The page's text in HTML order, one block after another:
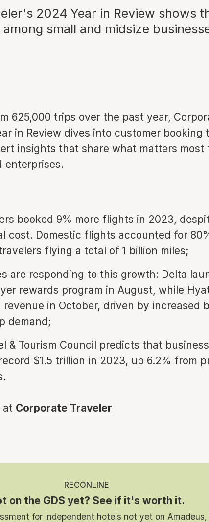
2024 Year in Review shows
small and midsize
625,000 trips over the past year,
in Review dives into customer booking
insights that share what matters most
enterprises.
booked 9% more flights in 2023,
cost. Domestic flights accounted for
flying a total of 1 billion miles;
are responding to this growth: Delta
rewards program in August, while
in October, driven by increased
demand;
& Tourism Council predicts that
$1.5 trillion in 2023, up 6.2% from
at Corporate Traveler
RECONLINE
on the GDS yet? See if it's worth it.
for independent hotels not yet on Amadeus,